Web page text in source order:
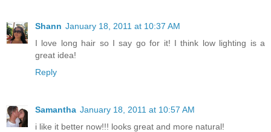
Shann January 18, 2011 at 10:37 AM
I love long hair so I say go for it! I think low lighting is a
great idea!
Reply
Samantha January 18, 2011 at 10:57 AM
i like it better now!!! looks great and more natural!